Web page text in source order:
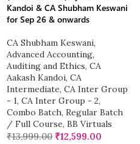
Kandoi & CA Shubham Keswani
for Sep 26 & onwards
CA Shubham Keswani,
Advanced Accounting,
Auditing and Ethics, CA
Aakash Kandoi, CA
Intermediate, CA Inter Group
- 1, CA Inter Group - 2,
Combo Batch, Regular Batch
/ Full Course, BB Virtuals
₹13,999.00 ₹12,599.00